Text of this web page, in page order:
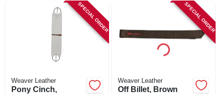
SPECIAL ORDER
Weaver Leather
Pony Cinch,
SPECIAL ORDER
Weaver Leather
Off Billet, Brown